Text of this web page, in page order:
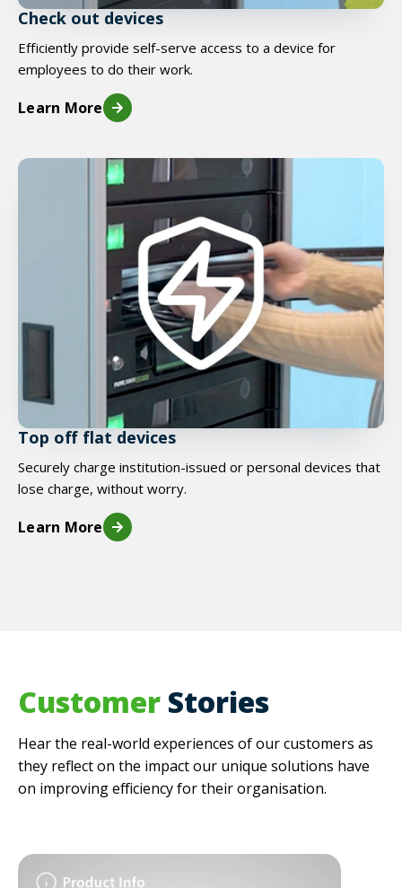
Check out devices
Efficiently provide self-serve access to a device for
employees to do their work.
Learn More
Top off flat devices
Securely charge institution-issued or personal devices that
lose charge, without worry.
Learn More
Customer Stories
Hear the real-world experiences of our customers as
they reflect on the impact our unique solutions have
on improving efficiency for their organisation.